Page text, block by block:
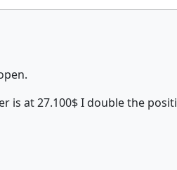
is at 27.100$ I double the